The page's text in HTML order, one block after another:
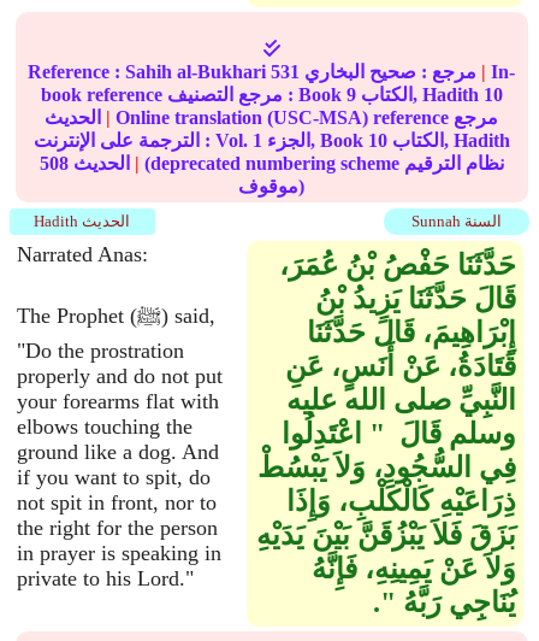
Reference :Sahih al-Bukhari 531 مرجع : صحيح البخاري | In-
book reference مرجع التصنيف : Book 9 الكتاب, Hadith 10
| Online translation (USC-MSA) reference مرجع
الترجمة على الإنترنت : Vol. 1 الجزء, Book 10
الكتاب, Hadith
508
| (deprecated numbering scheme نظام الترقيم
موقوف)
Sunnah السنة Hadith الحديث
Narrated Anas:
The Prophet (ﷺ) said,
"Do the prostration
properly and do not put
your forearms flat with
elbows touching the
ground like a dog. And
if you want to spit, do
not spit in front, nor to
the right for the person
in prayer is speaking in
private to his Lord."
حَدَّثَنَا حَفْصُ بْنُ عُمَرَ،
قَالَ حَدَّثَنَا يَزِيدُ بْنُ
إِبْرَاهِيمَ، قَالَ حَدَّثَنَا
قَتَادَةُ، عَنْ أَنَسٍ، عَنِ
النَّبِيِّ صلى الله عليه
وسلم قَالَ ‏ "‏ اعْتَدِلُوا
فِي السُّجُودِ، وَلاَ يَبْسُطْ
ذِرَاعَيْهِ كَالْكَلْبِ، وَإِذَا
بَزَقَ فَلاَ يَبْزُقَنَّ بَيْنَ يَدَيْهِ
وَلاَ عَنْ يَمِينِهِ، فَإِنَّهُ
يُنَاجِي رَبَّهُ ‏"‏‏.‏